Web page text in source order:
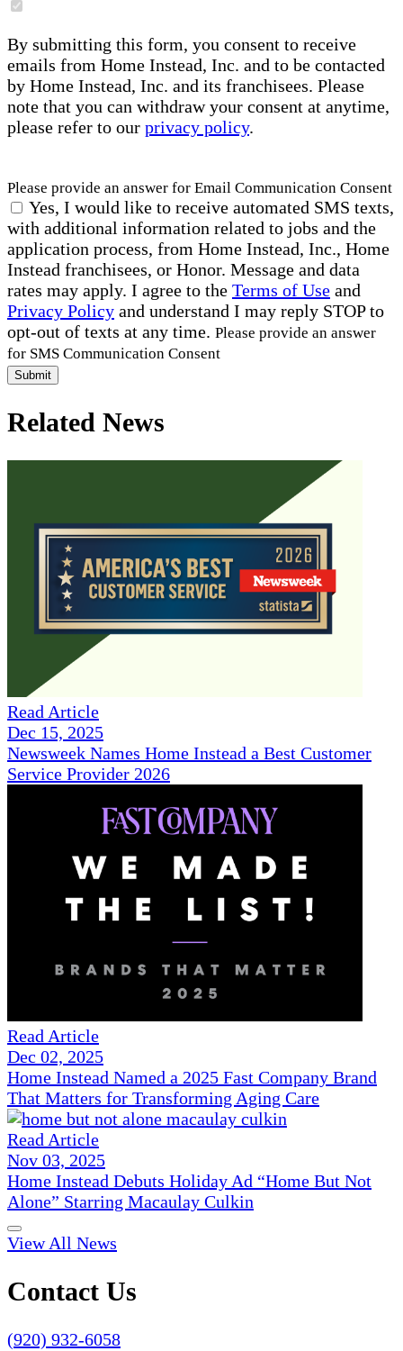
By submitting this form, you consent to receive
emails from Home Instead, Inc. and to be contacted
by Home Instead, Inc. and its franchisees. Please
note that you can withdraw your consent at anytime,
please refer to our privacy policy.
Please provide an answer for Email Communication Consent
Yes, I would like to receive automated SMS texts,
with additional information related to jobs and the
application process, from Home Instead, Inc., Home
Instead franchisees, or Honor. Message and data
rates may apply. I agree to the Terms of Use and
Privacy Policy and understand I may reply STOP to
opt-out of texts at any time. Please provide an answer
for SMS Communication Consent
Submit
Related News
Read Article
Dec 15, 2025
Newsweek Names Home Instead a Best Customer
Service Provider 2026
Read Article
Dec 02, 2025
Home Instead Named a 2025 Fast Company Brand
That Matters for Transforming Aging Care
Read Article
Nov 03, 2025
Home Instead Debuts Holiday Ad “Home But Not
Alone” Starring Macaulay Culkin
View All News
Contact Us
(920) 932-6058